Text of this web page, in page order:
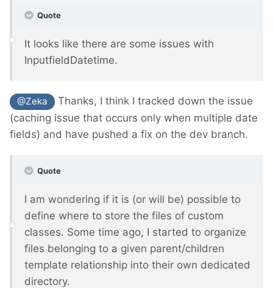
Quote
It looks like there are some issues with
InputfieldDatetime.
@Zeka
Thanks, I think I tracked down the issue
(caching issue that occurs only when multiple date
fields) and have pushed a fix on the dev branch.
Quote
I am wondering if it is (or will be) possible to
define where to store the files of custom
classes. Some time ago, I started to organize
files belonging to a given parent/children
template relationship into their own dedicated
directory.